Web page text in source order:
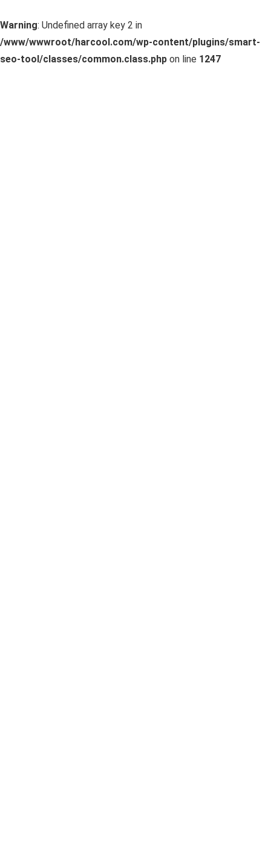
Warning: Undefined array key 2 in
/www/wwwroot/harcool.com/wp-content/plugins/smart-
seo-tool/classes/common.class.php on line 1247